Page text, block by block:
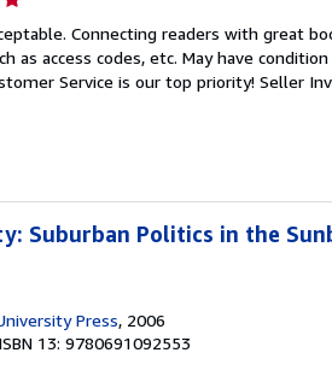
Connecting readers with great
as access codes, etc. May have
Service is our top priority! Seller
Suburban Politics in the
Press, 2006
ISBN 13: 9780691092553